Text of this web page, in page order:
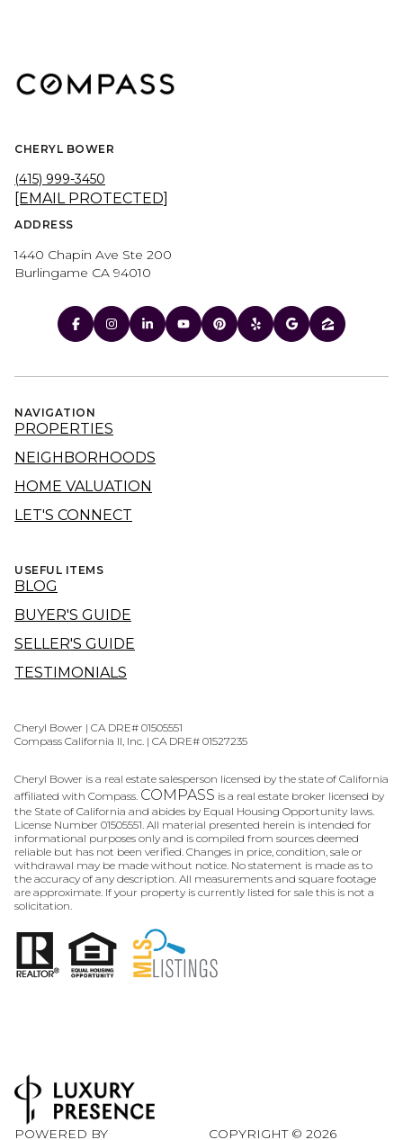
CHERYL BOWER
(415) 999-3450
[EMAIL PROTECTED]
ADDRESS
1440 Chapin Ave Ste 200
Burlingame CA 94010
NAVIGATION
PROPERTIES
NEIGHBORHOODS
HOME VALUATION
LET'S CONNECT
USEFUL ITEMS
BLOG
BUYER'S GUIDE
SELLER'S GUIDE
TESTIMONIALS
Cheryl Bower | CA DRE# 01505551
Compass California II, Inc. | CA DRE# 01527235
Cheryl Bower is a real estate salesperson licensed by the state of California
affiliated with Compass. COMPASS is a real estate broker licensed by
the State of California and abides by Equal Housing Opportunity laws.
License Number 01505551. All material presented herein is intended for
informational purposes only and is compiled from sources deemed
reliable but has not been verified. Changes in price, condition, sale or
withdrawal may be made without notice. No statement is made as to
the accuracy of any description. All measurements and square footage
are approximate. If your property is currently listed for sale this is not a
solicitation.
POWERED BY COPYRIGHT © 2026